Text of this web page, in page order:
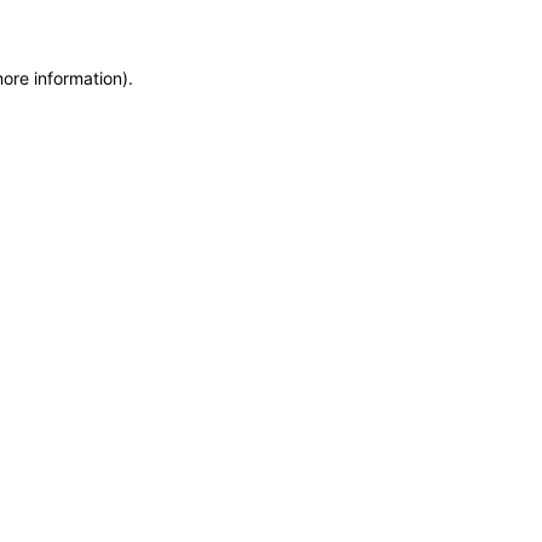
information).